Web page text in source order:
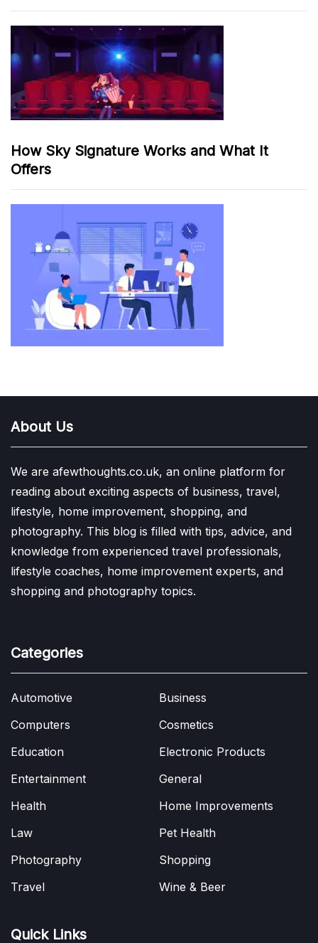
How Sky Signature Works and What It
Offers
About Us
We are afewthoughts.co.uk, an online platform for
reading about exciting aspects of business, travel,
lifestyle, home improvement, shopping, and
photography. This blog is filled with tips, advice, and
knowledge from experienced travel professionals,
lifestyle coaches, home improvement experts, and
shopping and photography topics.
Categories
Automotive
Business
Computers
Cosmetics
Education
Electronic Products
Entertainment
General
Health
Home Improvements
Law
Pet Health
Photography
Shopping
Travel
Wine & Beer
Quick Links